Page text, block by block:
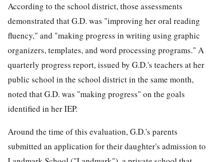
According to the school district, those assessments
demonstrated that G.D. was "improving her oral reading
fluency," and "making progress in writing using graphic
organizers, templates, and word processing programs." A
quarterly progress report, issued by G.D.'s teachers at her
public school in the school district in the same month,
noted that G.D. was "making progress" on the goals
identified in her IEP.
Around the time of this evaluation, G.D.'s parents
submitted an application for their daughter's admission to